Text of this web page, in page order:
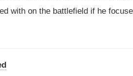
with on the battlefield if he